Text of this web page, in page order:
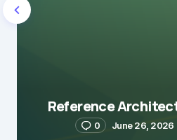
Reference
0 June 26, 2026